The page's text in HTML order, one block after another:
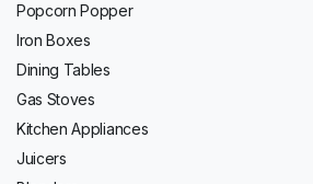
Popcorn Popper
Iron Boxes
Dining Tables
Gas Stoves
Kitchen Appliances
Juicers